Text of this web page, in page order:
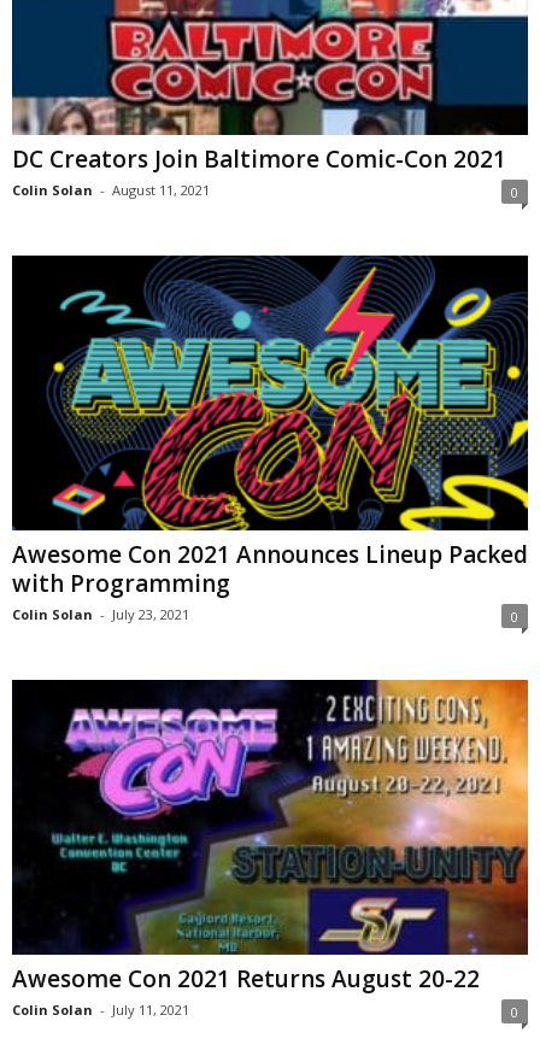
DC Creators Join Baltimore Comic-Con 2021
Colin Solan - August 11, 2021 0
Awesome Con 2021 Announces Lineup Packed
with Programming
Colin Solan - July 23, 2021 0
Awesome Con 2021 Returns August 20-22
Colin Solan - July 11, 2021 0